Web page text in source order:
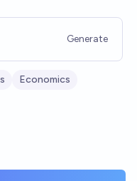
Generate
Economics